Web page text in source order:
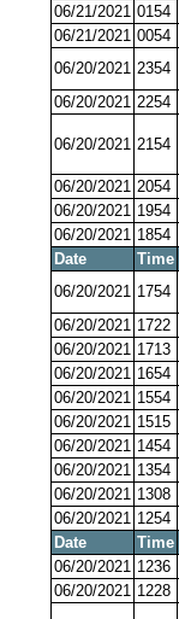
06/21/2021 0154
06/21/2021 0054
06/20/2021 2354
06/20/2021 2254
06/20/2021 2154
06/20/2021 2054
06/20/2021 1954
06/20/2021 1854
Date
Time
06/20/2021 1754
06/20/2021 1722
06/20/2021 1713
06/20/2021 1654
06/20/2021 1554
06/20/2021 1515
06/20/2021 1454
06/20/2021 1354
06/20/2021 1308
06/20/2021 1254
Date
Time
06/20/2021 1236
06/20/2021 1228